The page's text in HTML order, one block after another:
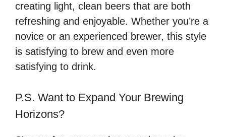
creating light, clean beers that are both
refreshing and enjoyable. Whether you’re a
novice or an experienced brewer, this style
is satisfying to brew and even more
satisfying to drink.
P.S. Want to Expand Your Brewing
Horizons?